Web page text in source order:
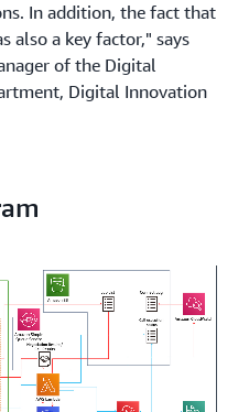
In addition, the fact that
also a key factor," says
of the Digital
Digital Innovation
the electronic ledger
Saison's first project in May
for initial screening
which control about 2
year. Since then, the
its core peripheral systems
expire. Including